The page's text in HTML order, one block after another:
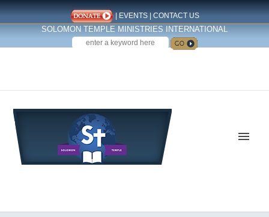
| EVENTS| CONTACT US
SOLOMON TEMPLE MINISTRIES INTERNATIONAL
SEARCH